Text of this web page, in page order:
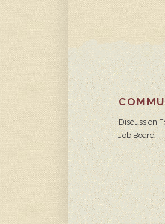
Discussion
Job Board